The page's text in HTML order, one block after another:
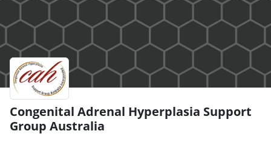
Congenital Adrenal Hyperplasia Support
Group Australia